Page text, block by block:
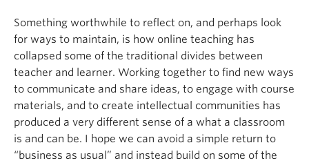
Something worthwhile to reflect on, and perhaps look
for ways to maintain, is how online teaching has
collapsed some of the traditional divides between
teacher and learner. Working together to find new ways
to communicate and share ideas, to engage with course
materials, and to create intellectual communities has
produced a very different sense of a what a classroom
is and can be. I hope we can avoid a simple return to
“business as usual” and instead build on some of the